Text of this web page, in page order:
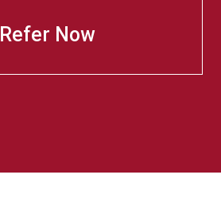
Refer Now